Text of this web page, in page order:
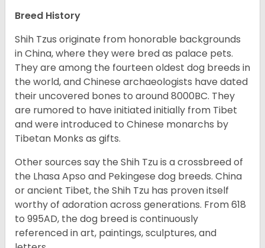
Breed History
Shih Tzus originate from honorable backgrounds
in China, where they were bred as palace pets.
They are among the fourteen oldest dog breeds in
the world, and Chinese archaeologists have dated
their uncovered bones to around 8000BC. They
are rumored to have initiated initially from Tibet
and were introduced to Chinese monarchs by
Tibetan Monks as gifts.
Other sources say the Shih Tzu is a crossbreed of
the Lhasa Apso and Pekingese dog breeds. China
or ancient Tibet, the Shih Tzu has proven itself
worthy of adoration across generations. From 618
to 995AD, the dog breed is continuously
referenced in art, paintings, sculptures, and